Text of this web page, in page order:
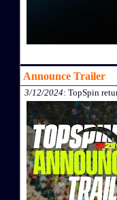
Announce Trailer
3/12/2024: TopSpin